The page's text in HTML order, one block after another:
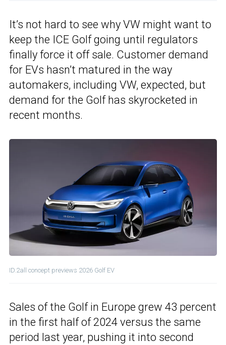
It’s not hard to see why VW might want to
keep the ICE Golf going until regulators
finally force it off sale. Customer demand
for EVs hasn’t matured in the way
automakers, including VW, expected, but
demand for the Golf has skyrocketed in
recent months.
ID.2all concept previews 2026 Golf EV
Sales of the Golf in Europe grew 43 percent
in the first half of 2024 versus the same
period last year, pushing it into second